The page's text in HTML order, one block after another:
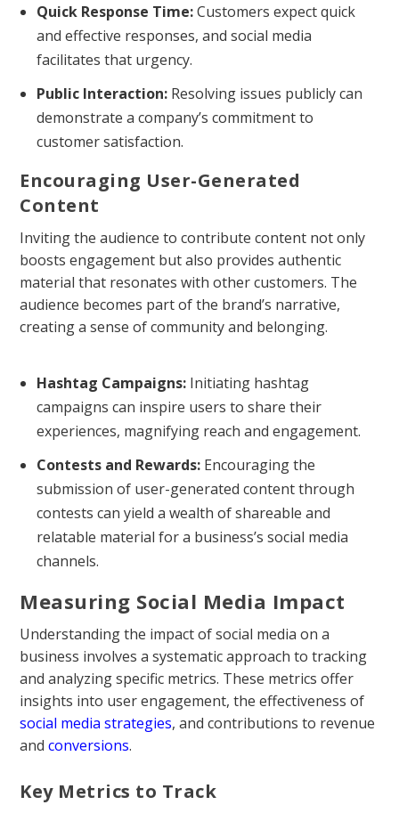
Quick Response Time:Customers expect quick
and effective responses, and social media
facilitates that urgency.
Public Interaction:Resolving issues publicly can
demonstrate a company’s commitment to
customer satisfaction.
Encouraging User-Generated
Content
Inviting the audience to contribute content not only
boosts engagement but also provides authentic
material that resonates with other customers. The
audience becomes part of the brand’s narrative,
creating a sense of community and belonging.
Hashtag Campaigns:Initiating hashtag
campaigns can inspire users to share their
experiences, magnifying reach and engagement.
Contests and Rewards:Encouraging the
submission of user-generated content through
contests can yield a wealth of shareable and
relatable material for a business’s social media
channels.
Measuring Social Media Impact
Understanding the impact of social media on a
business involves a systematic approach to tracking
and analyzing specific metrics. These metrics offer
insights into user engagement, the effectiveness of
social media strategies, and contributions to revenue
andconversions.
Key Metrics to Track